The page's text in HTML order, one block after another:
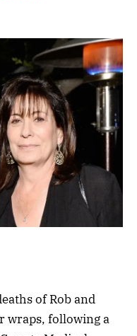
of Rob and
wraps, following a